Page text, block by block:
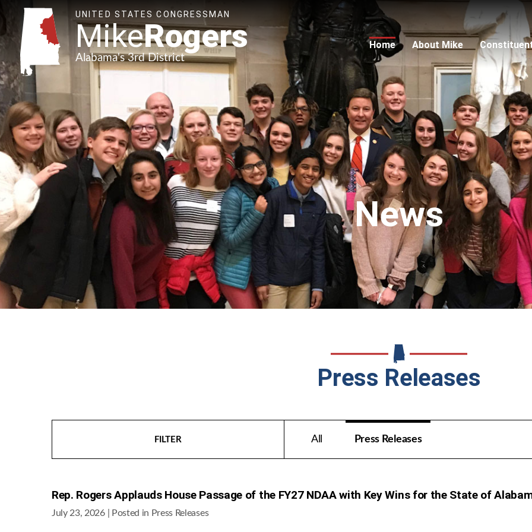
UNITED STATES CONGRESSMAN
MikeRogers
Alabama's 3rd District
Home About Mike
News
Press Releases
FILTER All Press Releases
Rep. Rogers Applauds House Passage of the FY27 NDAA with Key Wins for the State of
July 23, 2026 | Posted in Press Releases